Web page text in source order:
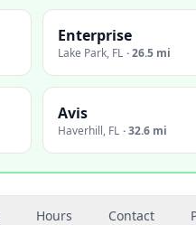
Enterprise
Lake Park, FL ·26.5 mi
Avis
Haverhill, FL ·32.6 mi
Hours Contact